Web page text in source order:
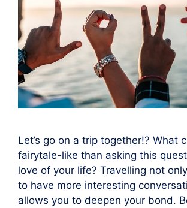
Let’s go on a trip together!? What
fairytale-like than asking this
love of your life? Travelling not
to have more interesting
allows you to deepen your bond.